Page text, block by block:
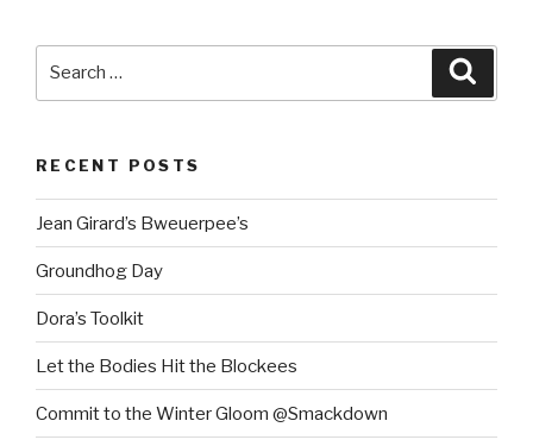
RECENT POSTS
Jean Girard’s Bweuerpee’s
Groundhog Day
Dora’s Toolkit
Let the Bodies Hit the Blockees
Commit to the Winter Gloom @Smackdown